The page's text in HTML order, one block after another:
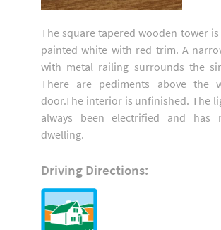
The square tapered wooden tower
painted white with red trim. A
with metal railing surrounds the
There are pediments above the
door.The interior is unfinished. The
always been electrified and has
dwelling.
Driving Directions: